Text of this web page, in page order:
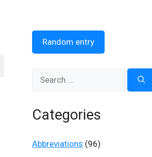
Random entry
Categories
Abbreviations (96)